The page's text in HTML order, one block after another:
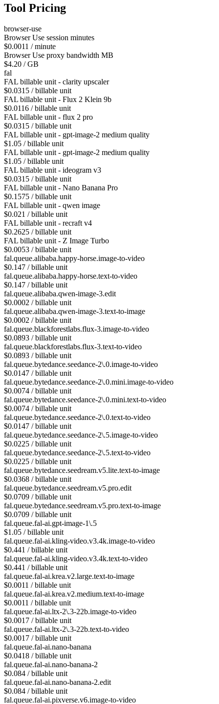
Tool Pricing
browser-use
Browser Use session minutes
$0.0011 / minute
Browser Use proxy bandwidth MB
$4.20 / GB
fal
FAL billable unit - clarity upscaler
$0.0315 / billable unit
FAL billable unit - Flux 2 Klein 9b
$0.0116 / billable unit
FAL billable unit - flux 2 pro
$0.0315 / billable unit
FAL billable unit - gpt-image-2 medium quality
$1.05 / billable unit
FAL billable unit - gpt-image-2 medium quality
$1.05 / billable unit
FAL billable unit - ideogram v3
$0.0315 / billable unit
FAL billable unit - Nano Banana Pro
$0.1575 / billable unit
FAL billable unit - qwen image
$0.021 / billable unit
FAL billable unit - recraft v4
$0.2625 / billable unit
FAL billable unit - Z Image Turbo
$0.0053 / billable unit
fal.queue.alibaba.happy-horse.image-to-video
$0.147 / billable unit
fal.queue.alibaba.happy-horse.text-to-video
$0.147 / billable unit
fal.queue.alibaba.qwen-image-3.edit
$0.0002 / billable unit
fal.queue.alibaba.qwen-image-3.text-to-image
$0.0002 / billable unit
fal.queue.blackforestlabs.flux-3.image-to-video
$0.0893 / billable unit
fal.queue.blackforestlabs.flux-3.text-to-video
$0.0893 / billable unit
fal.queue.bytedance.seedance-2\.0.image-to-video
$0.0147 / billable unit
fal.queue.bytedance.seedance-2\.0.mini.image-to-video
$0.0074 / billable unit
fal.queue.bytedance.seedance-2\.0.mini.text-to-video
$0.0074 / billable unit
fal.queue.bytedance.seedance-2\.0.text-to-video
$0.0147 / billable unit
fal.queue.bytedance.seedance-2\.5.image-to-video
$0.0225 / billable unit
fal.queue.bytedance.seedance-2\.5.text-to-video
$0.0225 / billable unit
fal.queue.bytedance.seedream.v5.lite.text-to-image
$0.0368 / billable unit
fal.queue.bytedance.seedream.v5.pro.edit
$0.0709 / billable unit
fal.queue.bytedance.seedream.v5.pro.text-to-image
$0.0709 / billable unit
fal.queue.fal-ai.gpt-image-1\.5
$1.05 / billable unit
fal.queue.fal-ai.kling-video.v3.4k.image-to-video
$0.441 / billable unit
fal.queue.fal-ai.kling-video.v3.4k.text-to-video
$0.441 / billable unit
fal.queue.fal-ai.krea.v2.large.text-to-image
$0.0011 / billable unit
fal.queue.fal-ai.krea.v2.medium.text-to-image
$0.0011 / billable unit
fal.queue.fal-ai.ltx-2\.3-22b.image-to-video
$0.0017 / billable unit
fal.queue.fal-ai.ltx-2\.3-22b.text-to-video
$0.0017 / billable unit
fal.queue.fal-ai.nano-banana
$0.0418 / billable unit
fal.queue.fal-ai.nano-banana-2
$0.084 / billable unit
fal.queue.fal-ai.nano-banana-2.edit
$0.084 / billable unit
fal.queue.fal-ai.pixverse.v6.image-to-video